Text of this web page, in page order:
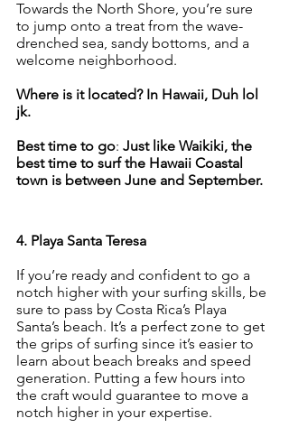
Towards the North Shore, you’re sure
to jump onto a treat from the wave-
drenched sea, sandy bottoms, and a
welcome neighborhood.
Where is it located? In Hawaii, Duh lol
jk.
Best time to go: Just like Waikiki, the
best time to surf the Hawaii Coastal
town is between June and September.
4. Playa Santa Teresa
If you’re ready and confident to go a
notch higher with your surfing skills, be
sure to pass by Costa Rica’s Playa
Santa’s beach. It’s a perfect zone to get
the grips of surfing since it’s easier to
learn about beach breaks and speed
generation. Putting a few hours into
the craft would guarantee to move a
notch higher in your expertise.